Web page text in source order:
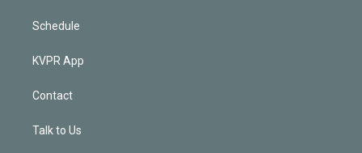
Schedule
KVPR App
Contact
Talk to Us